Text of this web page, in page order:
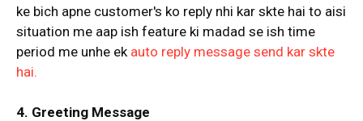
ke bich apne customer's ko reply nhi kar skte hai to aisi
situation me aap ish feature ki madad se ish time
period me unhe ek auto reply message send kar skte
hai.
4. Greeting Message